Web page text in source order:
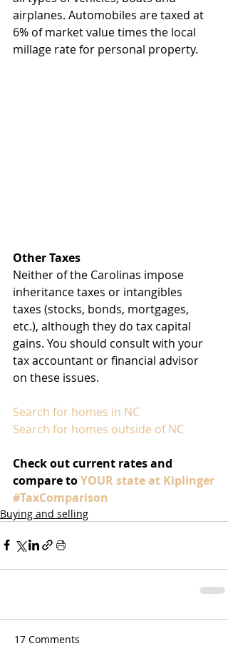
airplanes. Automobiles are taxed at
6% of market value times the local
millage rate for personal property.
Other Taxes
Neither of the Carolinas impose
inheritance taxes or intangibles
taxes (stocks, bonds, mortgages,
etc.), although they do tax capital
gains. You should consult with your
tax accountant or financial advisor
on these issues.
Search for homes in NC
Search for homes outside of NC
Check out current rates and
compare to YOUR state at Kiplinger
#TaxComparison
Buying and selling
17 Comments